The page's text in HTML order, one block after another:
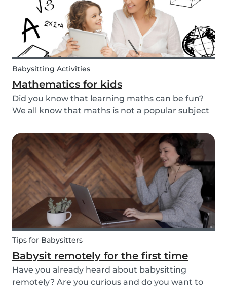
Babysitting Activities
Mathematics for kids
Did you know that learning maths can be fun?
We all know that maths is not a popular subject
most adults also react negatively when asked
about their maths skills. Children develop a
dislike...
Tips for Babysitters
Babysit remotely for the first time
Have you already heard about babysitting
remotely? Are you curious and do you want to